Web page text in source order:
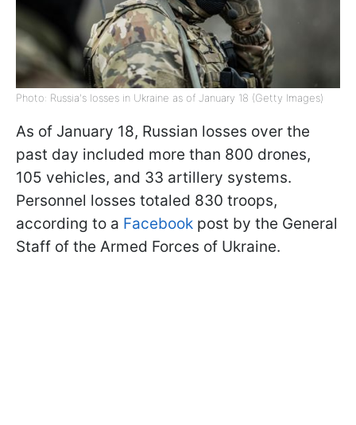
Photo: Russia's losses in Ukraine as of January 18 (Getty Images)
As of January 18, Russian losses over the
past day included more than 800 drones,
105 vehicles, and 33 artillery systems.
Personnel losses totaled 830 troops,
according to a Facebook post by the General
Staff of the Armed Forces of Ukraine.